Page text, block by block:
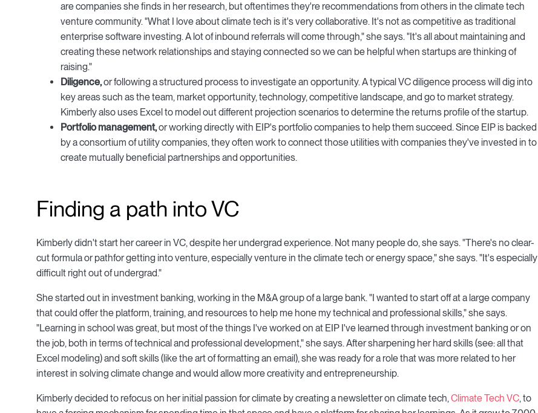
are companies she finds in her research, but oftentimes they're recommendations from others in the climate tech
venture community. "What I love about climate tech is it's very collaborative. It's not as competitive as traditional
enterprise software investing. A lot of inbound referrals will come through," she says. "It's all about maintaining and
creating these network relationships and staying connected so we can be helpful when startups are thinking of
raising."
Diligence,or following a structured process to investigate an opportunity. A typical VC diligence process will dig into
key areas such as the team, market opportunity, technology, competitive landscape, and go to market strategy.
Kimberly also uses Excel to model out different projection scenarios to determine the returns profile of the startup.
Portfolio management,or working directly with EIP's portfolio companies to help them succeed. Since EIP is backed
by a consortium of utility companies, they often work to connect those utilities with companies they've invested in to
create mutually beneficial partnerships and opportunities.
Finding a path into VC
Kimberly didn't start her career in VC, despite her undergrad experience. Not many people do, she says. "There's no clear-
cut formula or pathfor getting into venture, especially venture in the climate tech or energy space," she says. "It's especially
difficult right out of undergrad."
She started out in investment banking, working in the M&A group of a large bank. "I wanted to start off at a large company
that could offer the platform, training, and resources to help me hone my technical and professional skills," she says.
"Learning in school was great, but most of the things I've worked on at EIP I've learned through investment banking or on
the job, both in terms of technical and professional development," she says. After sharpening her hard skills (see: all that
Excel modeling) and soft skills (like the art of formatting an email), she was ready for a role that was more related to her
interest in solving climate change and would allow more creativity and entrepreneurship.
Kimberly decided to refocus on her initial passion for climate by creating a newsletter on climate tech,Climate Tech VC, to